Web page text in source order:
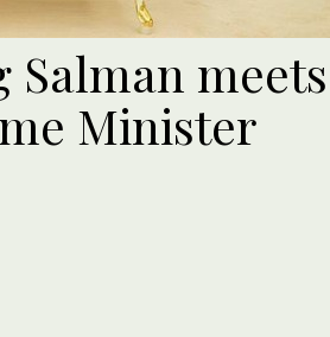
Salman meets
Minister